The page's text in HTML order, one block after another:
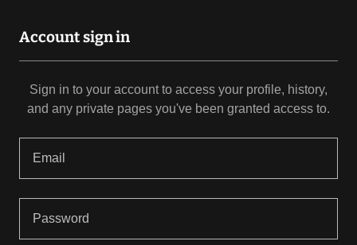
Account sign in
Sign in to your account to access your profile, history,
and any private pages you've been granted access to.